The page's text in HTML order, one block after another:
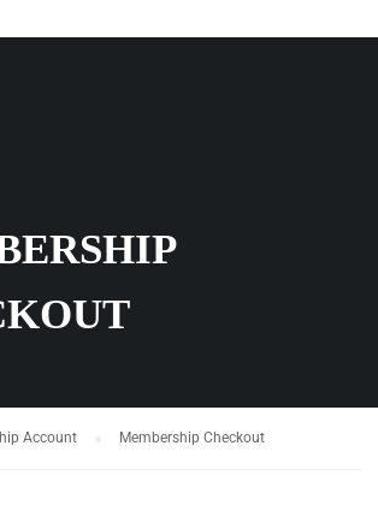
Account Membership Checkout